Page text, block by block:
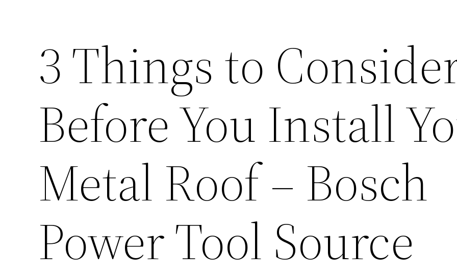
3 Things to
Before You Install
Metal Roof – Bosch
Power Tool Source